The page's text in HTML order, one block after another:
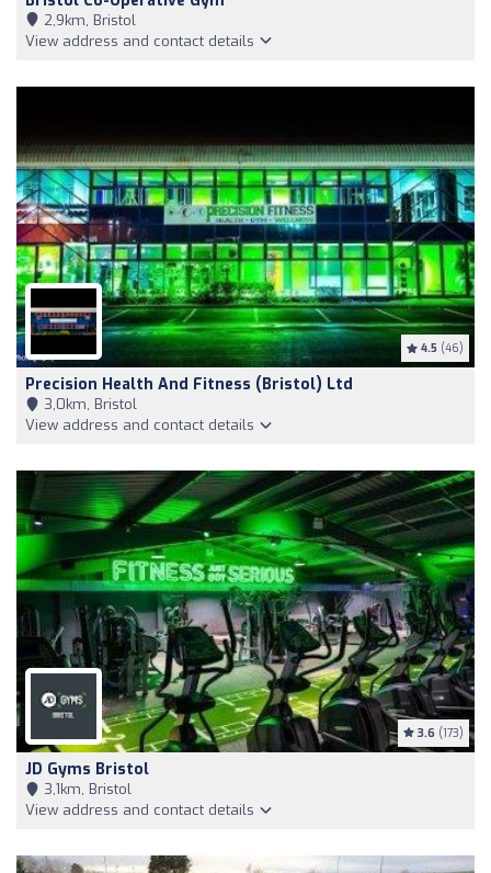
2,9km, Bristol
View address and contact details
4.5 (46)
Precision Health And Fitness (Bristol) Ltd
3,0km, Bristol
View address and contact details
3.6 (173)
JD Gyms Bristol
3,1km, Bristol
View address and contact details